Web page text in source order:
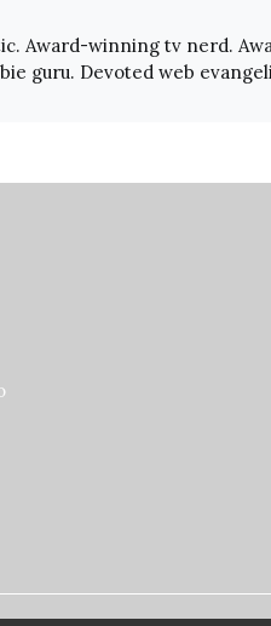
Award-winning tv nerd.
guru. Devoted web